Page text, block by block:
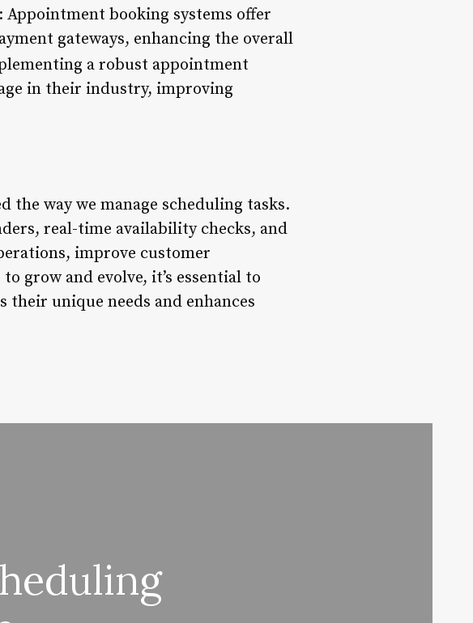
: Appointment booking systems offer
gateways, enhancing the overall
a robust appointment
in their industry, improving
the way we manage scheduling tasks.
real-time availability checks, and
improve customer
grow and evolve, it’s essential to
unique needs and enhances